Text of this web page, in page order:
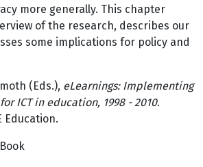
more generally. This chapter
of the research, describes our
some implications for policy and
(Eds.), eLearnings: Implementing
ICT in education, 1998 - 2010.
Education.
Book